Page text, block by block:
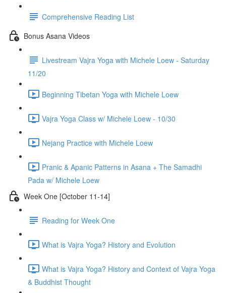
Comprehensive Reading List
Bonus Asana Videos
Livestream Vajra Yoga with Michele Loew - Saturday
11/20
Beginning Tibetan Yoga with Michele Loew
Vajra Yoga Class w/ Michele Loew - 10/30
Nejang Practice with Michele Loew
Pranic & Apanic Patterns in Asana + The Samadhi
Pada w/ Michele Loew
Week One [October 11-14]
Reading for Week One
What is Vajra Yoga? History and Evolution
What is Vajra Yoga? History and Context of Vajra Yoga
& Buddhist Thought